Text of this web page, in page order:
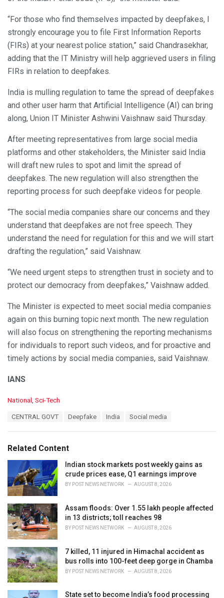
“For those who find themselves impacted by deepfakes, I
strongly encourage you to file First Information Reports
(FIRs) at your nearest police station,” said Chandrasekhar,
adding that the IT Ministry will help aggrieved users in filing
FIRs in relation to deepfakes.
India is mulling regulation to tame the spread of deepfakes
and other user harm that Artificial Intelligence (AI) can bring
along, Union IT Minister Ashwini Vaishnaw said Thursday.
After meeting representatives from large social media
platforms and other stakeholders, the Minister said India
will draft new rules to spot and limit the spread of
deepfakes. The new regulation will also strengthen the
reporting process for such deepfake videos for people.
“The social media companies share our concerns and they
understand that deepfakes are not free speech. They
understand the need for regulation for this and we will start
drafting the regulation,” said Vaishnaw.
“We need urgent steps to strengthen trust in society and to
protect our democracy from deepfakes,” Vaishnaw added.
The Minister is expected to meet social media companies
again on this burning topic next month. The new regulation
will also focus on strengthening the reporting mechanisms
for individuals to report such videos, and for proactive and
timely actions by social media companies, said Vaishnaw.
IANS
C
o
s
:
National Sci-Tech
:
CENTRAL GOVT Deepfake India Social media
Related Content
Indian stock markets post weekly gains as
crude prices ease, Q1 earnings improve
BY POST NEWS NETWORK AUGUST 8, 2026
Assam floods: Over 1.55 lakh people affected
in 13 districts; toll reaches 98
BY POST NEWS NETWORK AUGUST 8, 2026
7 killed, 11 injured in Himachal accident as
bus rolls into 100-feet deep gorge in Chamba
BY POST NEWS NETWORK AUGUST 8, 2026
State set to become India’s food processing